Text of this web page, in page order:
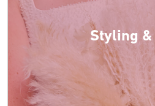
Styling